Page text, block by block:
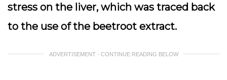
stress on the liver, which was traced back
to the use of the beetroot extract.
ADVERTISEMENT - CONTINUE READING BELOW